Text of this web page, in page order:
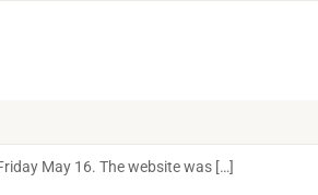
May 16. The website was […]